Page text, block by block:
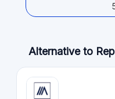
Alternative to